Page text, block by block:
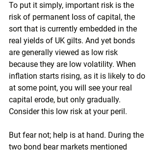
To put it simply, important risk is the
risk of permanent loss of capital, the
sort that is currently embedded in the
real yields of UK gilts. And yet bonds
are generally viewed as low risk
because they are low volatility. When
inflation starts rising, as it is likely to do
at some point, you will see your real
capital erode, but only gradually.
Consider this low risk at your peril.
But fear not; help is at hand. During the
two bond bear markets mentioned